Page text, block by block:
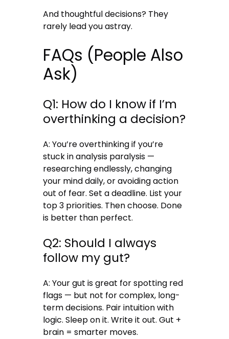
And thoughtful decisions? They
rarely lead you astray.
FAQs (People Also
Ask)
Q1: How do I know if I’m
overthinking a decision?
A: You’re overthinking if you’re
stuck in analysis paralysis —
researching endlessly, changing
your mind daily, or avoiding action
out of fear. Set a deadline. List your
top 3 priorities. Then choose. Done
is better than perfect.
Q2: Should I always
follow my gut?
A: Your gut is great for spotting red
flags — but not for complex, long-
term decisions. Pair intuition with
logic. Sleep on it. Write it out. Gut +
brain = smarter moves.